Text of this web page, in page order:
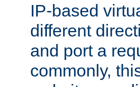
IP-based
different
and port a
commonly,